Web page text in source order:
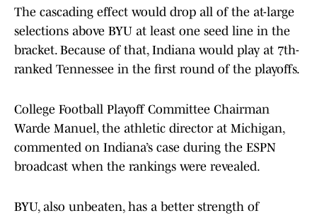
The cascading effect would drop all of the at-large
selections above BYU at least one seed line in the
bracket. Because of that, Indiana would play at 7th-
ranked Tennessee in the first round of the playoffs.
College Football Playoff Committee Chairman
Warde Manuel, the athletic director at Michigan,
commented on Indiana’s case during the ESPN
broadcast when the rankings were revealed.
BYU, also unbeaten, has a better strength of